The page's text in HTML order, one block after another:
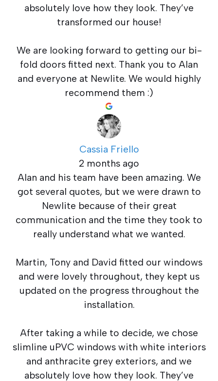
absolutely love how they look. They’ve
transformed our house!
We are looking forward to getting our bi-
fold doors fitted next. Thank you to Alan
and everyone at Newlite. We would highly
recommend them :)
Cassia Friello
2 months ago
Alan and his team have been amazing. We
got several quotes, but we were drawn to
Newlite because of their great
communication and the time they took to
really understand what we wanted.
Martin, Tony and David fitted our windows
and were lovely throughout, they kept us
updated on the progress throughout the
installation.
After taking a while to decide, we chose
slimline uPVC windows with white interiors
and anthracite grey exteriors, and we
absolutely love how they look. They’ve